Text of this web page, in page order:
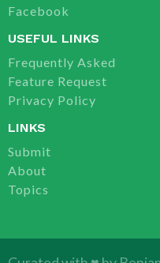
Facebook
USEFUL LINKS
Frequently Asked
Feature Request
Privacy Policy
LINKS
Submit
About
Topics